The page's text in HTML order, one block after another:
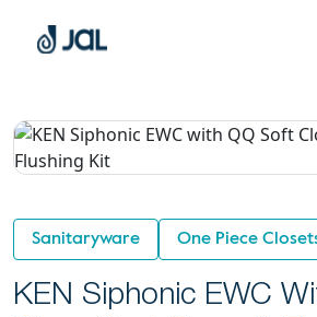
Sanitaryware One Piece
KEN Siphonic EWC